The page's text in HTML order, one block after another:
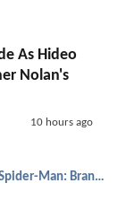
As Hideo
Nolan's
10 hours ago
Spider-Man: Brand New Day